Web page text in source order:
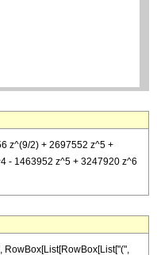
z^(9/2) + 2697552 z^5 +
- 1463952 z^5 + 3247920 z^6
RowBox[List[RowBox[List["(",